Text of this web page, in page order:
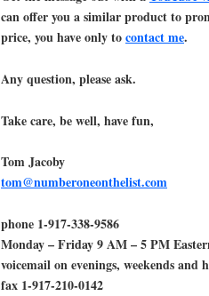
can offer you a similar product to
price, you have only tocontact me.
Any question, please ask.
Take care, be well, have fun,
Tom Jacoby
tom@numberoneonthelist.com
phone 1-917-338-9586
Monday – Friday 9 AM – 5 PM
voicemail on evenings, weekends and
fax 1-917-210-0142